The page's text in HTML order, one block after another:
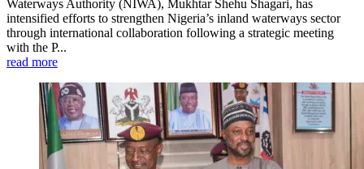
Waterways Authority (NIWA), Mukhtar Shehu Shagari, has
intensified efforts to strengthen Nigeria’s inland waterways sector
through international collaboration following a strategic meeting
with the P...
read more